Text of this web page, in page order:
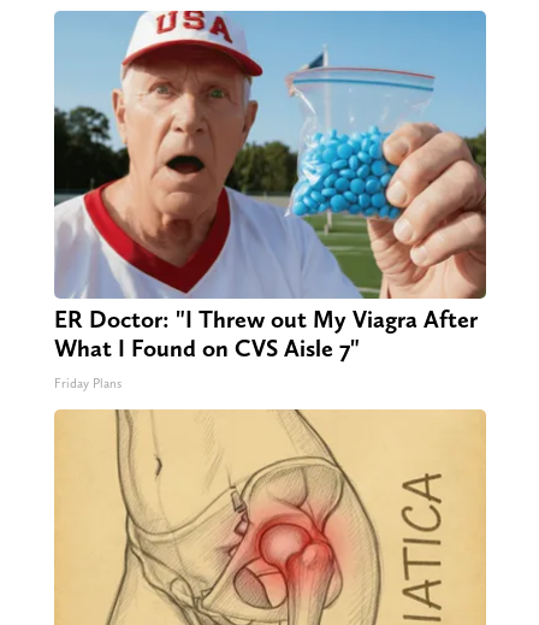
ER Doctor: "I Threw out My Viagra After
What I Found on CVS Aisle 7"
Friday Plans